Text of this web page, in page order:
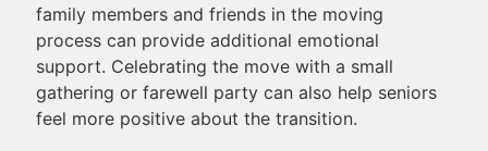
family members and friends in the moving
process can provide additional emotional
support. Celebrating the move with a small
gathering or farewell party can also help seniors
feel more positive about the transition.